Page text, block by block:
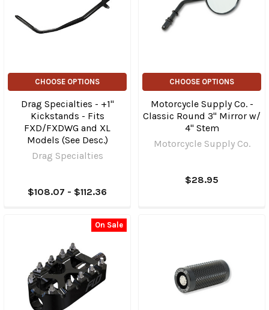
CHOOSE OPTIONS
Drag Specialties - +1"
Kickstands - Fits
FXD/FXDWG and XL
Models (See Desc.)
Drag Specialties
$108.07 - $112.36
CHOOSE OPTIONS
Motorcycle Supply Co. -
Classic Round 3" Mirror w/
4" Stem
Motorcycle Supply Co.
$28.95
On Sale